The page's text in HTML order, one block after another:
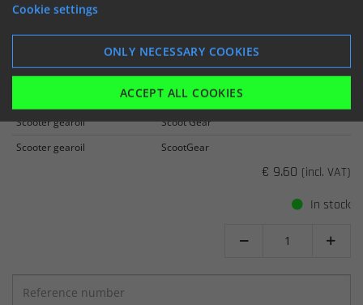
SCOOTER GEAR OLIE 125ML *EASY FILL*
SPECIAL SCOOTER 80W/90 GEAR OIL
Scooter gearoil
Scoot Gear
Scooter gearoil
ScootGear
€ 9.60 (incl. VAT)
In stock
 
Cookie settings
ONLY NECESSARY COOKIES
ACCEPT ALL COOKIES